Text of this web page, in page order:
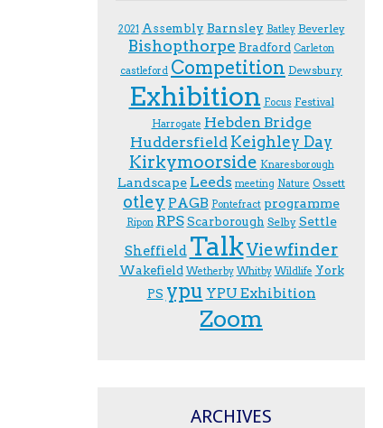
2021 Assembly Barnsley Batley Beverley
Bishopthorpe Bradford Carleton
castleford Competition Dewsbury
Exhibition F.ocus Festival
Harrogate Hebden Bridge
Huddersfield Keighley Day
Kirkymoorside Knaresborough
Landscape Leeds meeting Nature Ossett
otley PAGB Pontefract programme
Ripon RPS Scarborough Selby Settle
Sheffield TalkViewfinder
Wakefield Wetherby Whitby Wildlife York
PS ypu YPU Exhibition
Zoom
ARCHIVES